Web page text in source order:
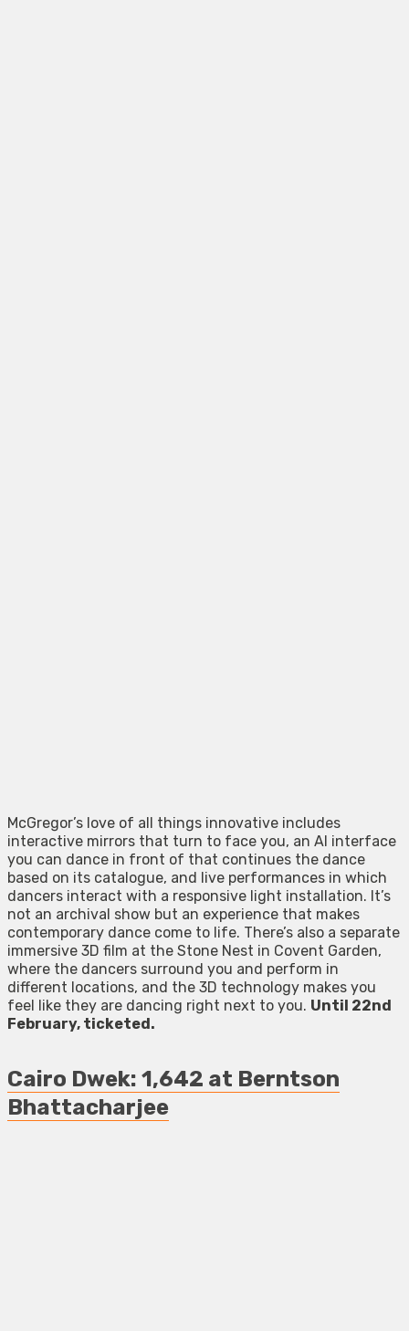
McGregor’s love of all things innovative includes
interactive mirrors that turn to face you, an AI interface
you can dance in front of that continues the dance
based on its catalogue, and live performances in which
dancers interact with a responsive light installation. It’s
not an archival show but an experience that makes
contemporary dance come to life. There’s also a separate
immersive 3D film at the Stone Nest in Covent Garden,
where the dancers surround you and perform in
different locations, and the 3D technology makes you
feel like they are dancing right next to you. Until 22nd
February, ticketed.
Cairo Dwek: 1,642 at Berntson
Bhattacharjee